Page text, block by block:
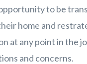
to be
home and
at any point in the
and concerns.